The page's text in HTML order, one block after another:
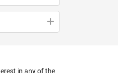
in any of the